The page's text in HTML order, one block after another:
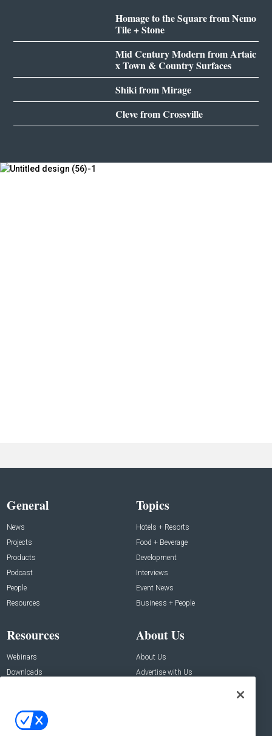
Homage to the Square from Nemo
Tile + Stone
Mid Century Modern from Artaic
x Town & Country Surfaces
Shiki from Mirage
Cleve from Crossville
General
News
Projects
Products
Podcast
People
Resources
Topics
Hotels + Resorts
Food + Beverage
Development
Interviews
Event News
Business + People
Resources
Webinars
Downloads
About Us
About Us
Advertise with Us
Contact Us
Address: